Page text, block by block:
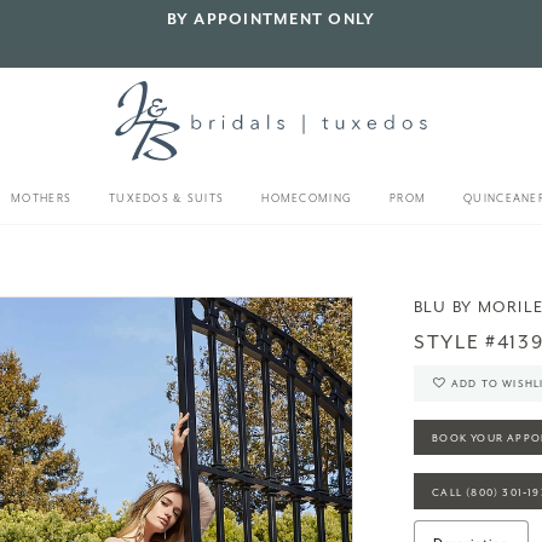
BY APPOINTMENT ONLY
MOTHERS TUXEDOS & SUITS HOMECOMING PROM
BLU BY
STYLE #4139
ADD TO
BOOK YOUR
CALL (800)